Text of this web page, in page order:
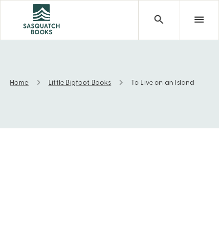
To Live on an Island
Home Little Bigfoot Books To Live on an Island